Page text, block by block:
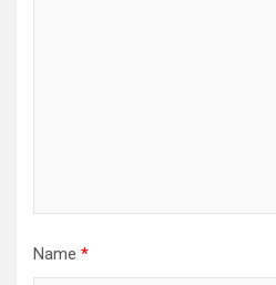
Name *